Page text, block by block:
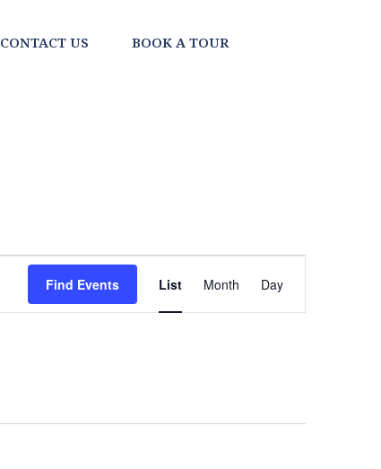
CONTACT US BOOK A TOUR
Find Events
EVENT
VIEWS
List Month Day